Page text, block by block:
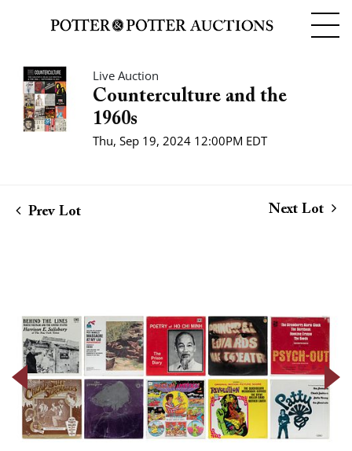
Live Auction
Counterculture and the
1960s
Thu, Sep 19, 2024 12:00PM EDT
Prev Lot Next Lot